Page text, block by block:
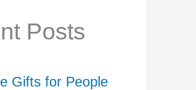
Posts
Gifts for People